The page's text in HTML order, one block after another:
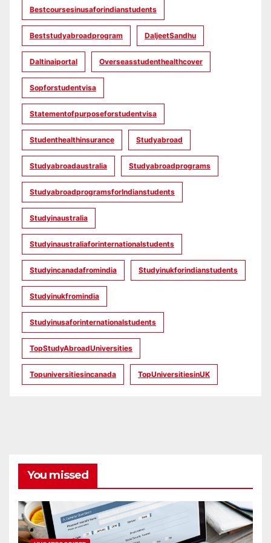
Bestcoursesinusaforindianstudents
Beststudyabroadprogram DaljeetSandhu
Daltinaiportal Overseasstudenthealthcover
Sopforstudentvisa
Statementofpurposeforstudentvisa
Studenthealthinsurance Studyabroad
Studyabroadaustralia Studyabroadprograms
StudyabroadprogramsforIndianstudents
Studyinaustralia
Studyinaustraliaforinternationalstudents
Studyincanadafromindia Studyinukforindianstudents
Studyinukfromindia
Studyinusaforinternationalstudents
TopStudyAbroadUniversities
Topuniversitiesincanada TopUniversitiesinUK
You missed